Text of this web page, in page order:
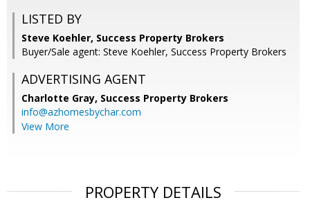
LISTED BY
Steve Koehler, Success Property Brokers
Buyer/Sale agent: Steve Koehler, Success Property Brokers
ADVERTISING AGENT
Charlotte Gray, Success Property Brokers
info@azhomesbychar.com
View More
PROPERTY DETAILS